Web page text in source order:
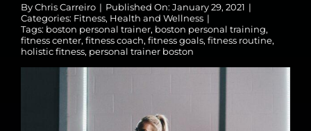
ByChris Carreiro | Published On: January 29, 2021 |
Categories: Fitness, Health and Wellness |
Tags: boston personal trainer, boston personal training,
fitness center, fitness coach, fitness goals, fitness routine,
holistic fitness, personal trainer boston